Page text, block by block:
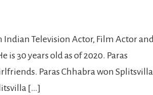
Indian Television Actor, Film Actor and
is 30 years old as of 2020. Paras
Paras Chhabra won Splitsvilla
[…]